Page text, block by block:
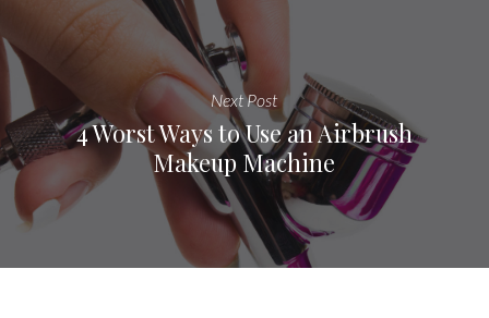
Next Post
4 Worst Ways to Use an Airbrush
Makeup Machine